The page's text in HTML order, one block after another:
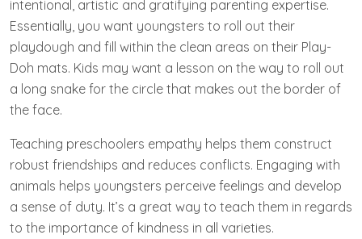
intentional, artistic and gratifying parenting expertise.
Essentially, you want youngsters to roll out their
playdough and fill within the clean areas on their Play-
Doh mats. Kids may want a lesson on the way to roll out
a long snake for the circle that makes out the border of
the face.
Teaching preschoolers empathy helps them construct
robust friendships and reduces conflicts. Engaging with
animals helps youngsters perceive feelings and develop
a sense of duty. It’s a great way to teach them in regards
to the importance of kindness in all varieties.